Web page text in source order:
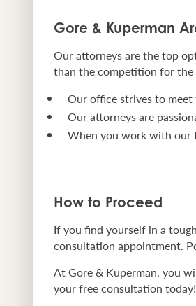
Gore & Kuperman
Our attorneys are the top
than the competition for the
Our office strives to
Our attorneys are
When you work with our
How to Proceed
If you find yourself in a
consultation appointment.
At Gore & Kuperman, you
your free consultation today!